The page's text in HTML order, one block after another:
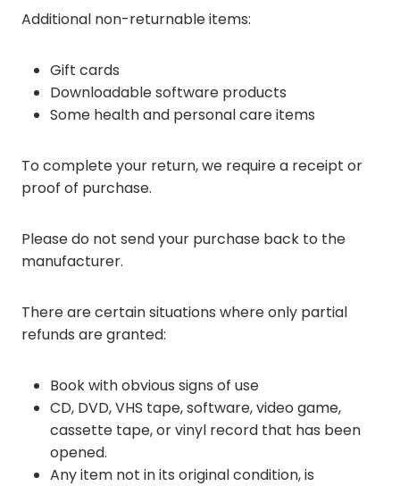
Additional non-returnable items:
Gift cards
Downloadable software products
Some health and personal care items
To complete your return, we require a receipt or
proof of purchase.
Please do not send your purchase back to the
manufacturer.
There are certain situations where only partial
refunds are granted:
Book with obvious signs of use
CD, DVD, VHS tape, software, video game,
cassette tape, or vinyl record that has been
opened.
Any item not in its original condition, is